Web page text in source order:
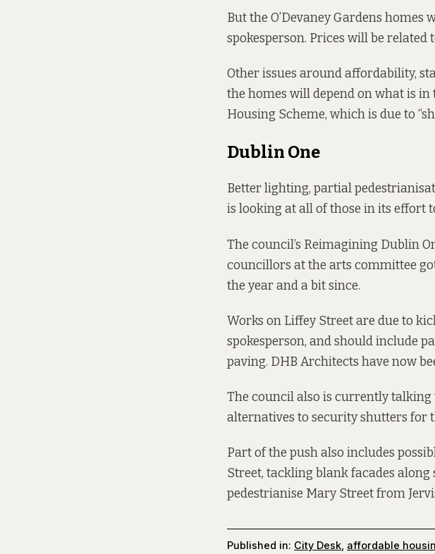
But the O’Devaney Gardens
spokesperson. Prices will be
Other issues around affordability,
the homes will depend on what is
Housing Scheme, which is due to
Dublin One
Better lighting, partial
is looking at all of those in its effort
The council’s Reimagining Dublin
councillors at the arts committee
the year and a bit since.
Works on Liffey Streetare due to
spokesperson, and should include
paving. DHB Architects have now
The council also is currently
alternatives to security shutters for
Part of the push also includes
Street, tackling blank facades along
pedestrianise Mary Street from
Published in: City Desk affordable